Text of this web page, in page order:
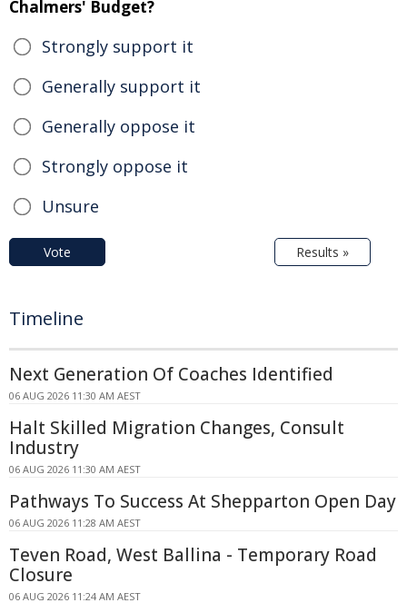
Chalmers' Budget?
Strongly support it
Generally support it
Generally oppose it
Strongly oppose it
Unsure
Vote Results »
Timeline
Next Generation Of Coaches Identified
06 AUG 2026 11:30 AM AEST
Halt Skilled Migration Changes, Consult
Industry
06 AUG 2026 11:30 AM AEST
Pathways To Success At Shepparton Open Day
06 AUG 2026 11:28 AM AEST
Teven Road, West Ballina - Temporary Road
Closure
06 AUG 2026 11:24 AM AEST